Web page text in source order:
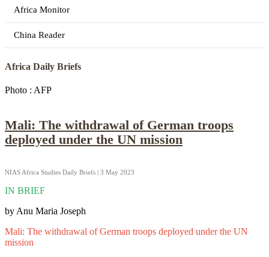
Africa Monitor
China Reader
Africa Daily Briefs
Photo : AFP
Mali: The withdrawal of German troops
deployed under the UN mission
NIAS Africa Studies Daily Briefs | 3 May 2023
IN BRIEF
by Anu Maria Joseph
Mali: The withdrawal of German troops deployed under the UN
mission